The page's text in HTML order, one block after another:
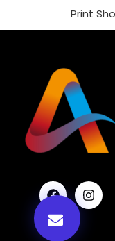
Print